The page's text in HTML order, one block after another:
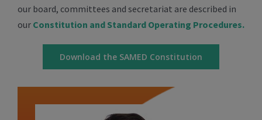
our board, committees and secretariat are described in
our Constitution and Standard Operating Procedures.
Download the SAMED Constitution